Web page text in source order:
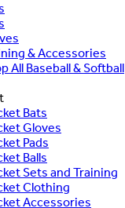
& Accessories
All Baseball & Softball
Bats
Gloves
Pads
Balls
Sets and Training
Clothing
Accessories